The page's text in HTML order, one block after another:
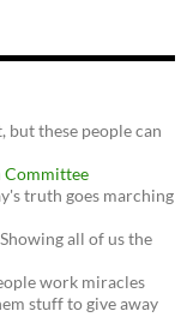
but these people can
Committee
truth goes marching
all of us the
work miracles
stuff to give away